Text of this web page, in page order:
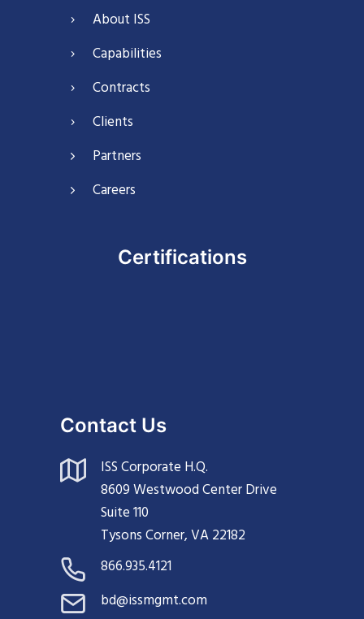
About ISS
Capabilities
Contracts
Clients
Partners
Careers
Certifications
Contact Us
ISS Corporate H.Q.
8609 Westwood Center Drive
Suite 110
Tysons Corner, VA 22182
866.935.4121
bd@issmgmt.com